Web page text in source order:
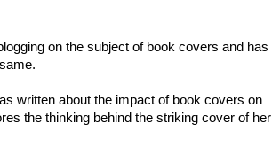
on the subject of book covers and has
written about the impact of book covers on
the thinking behind the striking cover of her